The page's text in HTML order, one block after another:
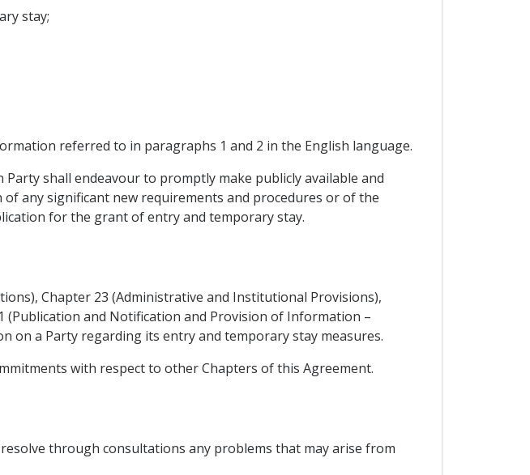
stay;
referred to in paragraphs 1 and 2 in the English language.
shall endeavour to promptly make publicly available and
any significant new requirements and procedures or of the
for the grant of entry and temporary stay.
Chapter 23 (Administrative and Institutional Provisions),
(Publication and Notification and Provision of Information –
on a Party regarding its entry and temporary stay measures.
with respect to other Chapters of this Agreement.
through consultations any problems that may arise from